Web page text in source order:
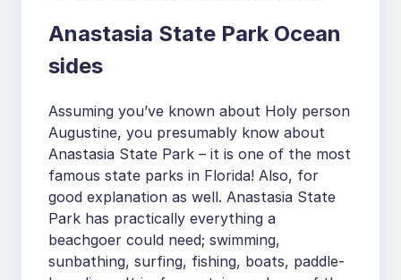
Anastasia State Park Ocean
sides
Assuming you’ve known about Holy person
Augustine, you presumably know about
Anastasia State Park – it is one of the most
famous state parks in Florida! Also, for
good explanation as well. Anastasia State
Park has practically everything a
beachgoer could need; swimming,
sunbathing, surfing, fishing, boats, paddle-